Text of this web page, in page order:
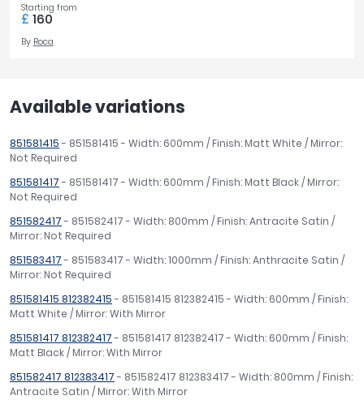
Starting from
£ 160
By Roca
Available variations
851581415- 851581415 - Width: 600mm / Finish: Matt White / Mirror:
Not Required
851581417- 851581417 - Width: 600mm / Finish: Matt Black / Mirror:
Not Required
851582417- 851582417 - Width: 800mm / Finish: Antracite Satin /
Mirror: Not Required
851583417- 851583417 - Width: 1000mm / Finish: Anthracite Satin /
Mirror: Not Required
851581415 812382415- 851581415 812382415 - Width: 600mm / Finish:
Matt White / Mirror: With Mirror
851581417 812382417- 851581417 812382417 - Width: 600mm / Finish:
Matt Black / Mirror: With Mirror
851582417 812383417- 851582417 812383417 - Width: 800mm / Finish:
Antracite Satin / Mirror: With Mirror